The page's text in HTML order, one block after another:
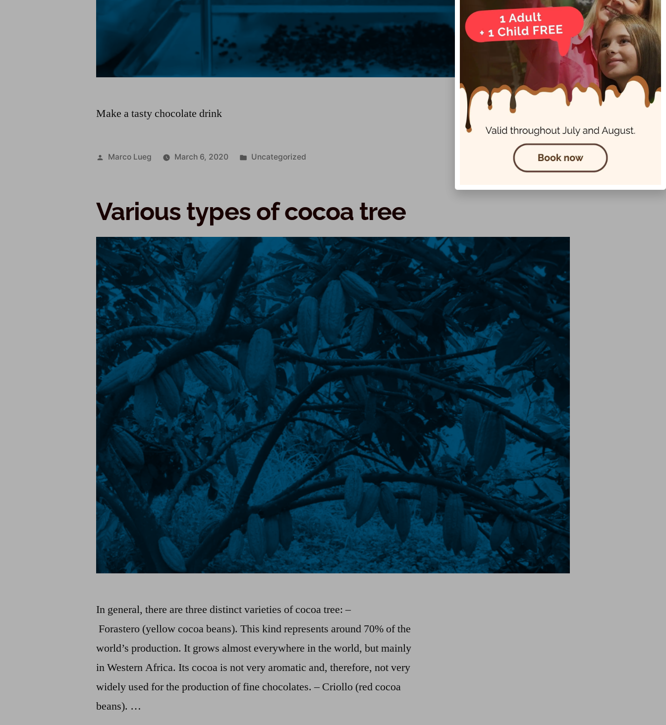
Make a tasty chocolate drink
Marco Lueg March 6, 2020 Uncategorized
Various types of cocoa tree
In general, there are three distinct varieties of cocoa tree: –
Forastero (yellow cocoa beans). This kind represents around 70% of the
world’s production. It grows almost everywhere in the world, but mainly
in Western Africa. Its cocoa is not very aromatic and, therefore, not very
widely used for the production of fine chocolates. – Criollo (red cocoa
beans). …